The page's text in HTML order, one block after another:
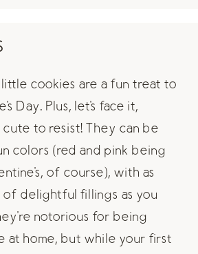
little cookies are a fun treat to
Day. Plus, let's face it,
to resist! They can be
colors (red and pink being
of course), with as
of delightful fillings as you
notorious for being
at home, but while your first